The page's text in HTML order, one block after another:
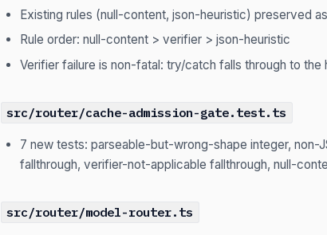
Existing rules (null-content, json-heuristic) preserved as
Rule order: null-content > verifier > json-heuristic
Verifier failure is non-fatal: try/catch falls through to the
src/router/cache-admission-gate.test.ts
7 new tests: parseable-but-wrong-shape integer, non-
fallthrough, verifier-not-applicable fallthrough, null-
src/router/model-router.ts